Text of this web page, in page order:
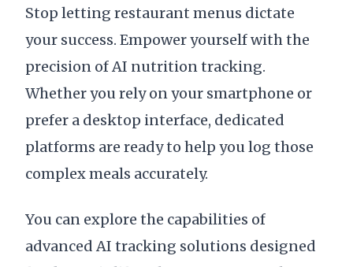
Stop letting restaurant menus dictate
your success. Empower yourself with the
precision of AI nutrition tracking.
Whether you rely on your smartphone or
prefer a desktop interface, dedicated
platforms are ready to help you log those
complex meals accurately.
You can explore the capabilities of
advanced AI tracking solutions designed